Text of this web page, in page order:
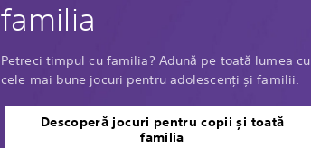
familia
Petreci timpul cu familia? Adună pe toată lumea cu
cele mai bune jocuri pentru adolescenți și familii.
Descoperă jocuri pentru copii și toată
familia